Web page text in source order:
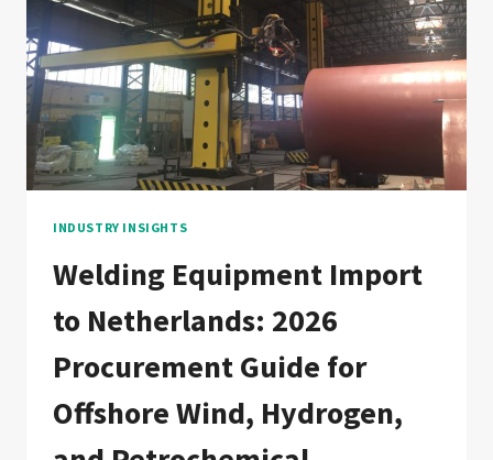
COMPARISON
ACROSS
SAUDI
ARABIA,
UAE,
KUWAIT,
QATAR,
BAHRAIN,
OMAN
INDUSTRY INSIGHTS
Welding Equipment Import
to Netherlands: 2026
Procurement Guide for
Offshore Wind, Hydrogen,